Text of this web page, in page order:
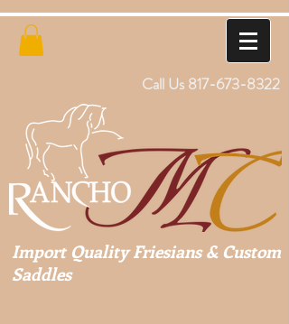
Call Us 817-673-8322
Import Quality Friesians & Custom
Saddles